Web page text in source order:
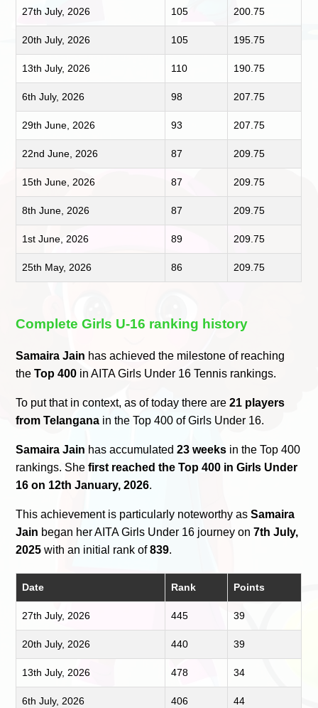
27th July, 2026 105 200.75
20th July, 2026 105 195.75
13th July, 2026 110 190.75
6th July, 2026 98 207.75
29th June, 2026 93 207.75
22nd June, 2026 87 209.75
15th June, 2026 87 209.75
8th June, 2026 87 209.75
1st June, 2026 89 209.75
25th May, 2026 86 209.75
Complete Girls U-16 ranking history
Samaira Jain has achieved the milestone of reaching
theTop 400 in AITA Girls Under 16 Tennis rankings.
To put that in context, as of today there are21 players
from Telangana in the Top 400 of Girls Under 16.
Samaira Jain has accumulated23 weeks in the Top 400
rankings. Shefirst reached the Top 400 in Girls Under
16 on 12th January, 2026.
This achievement is particularly noteworthy asSamaira
Jain began her AITA Girls Under 16 journey on7th July,
2025 with an initial rank of839.
Date Rank Points
27th July, 2026 445 39
20th July, 2026 440 39
13th July, 2026 478 34
6th July, 2026 406 44